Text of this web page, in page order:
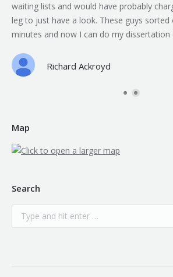
waiting lists and would have probably
leg to just have a look. These guys
minutes and now I can do my dissertation
Richard Ackroyd
Map
Search